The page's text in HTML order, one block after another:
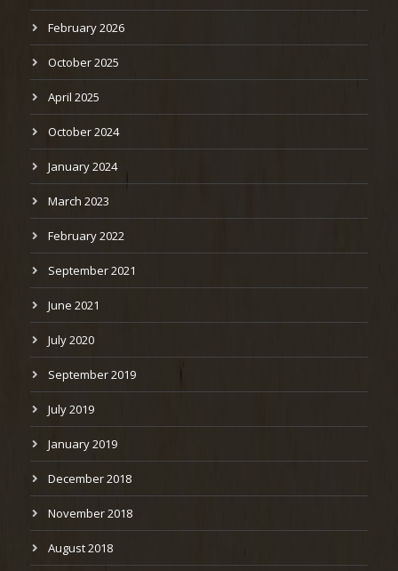
February 2026
October 2025
April 2025
October 2024
January 2024
March 2023
February 2022
September 2021
June 2021
July 2020
September 2019
July 2019
January 2019
December 2018
November 2018
August 2018